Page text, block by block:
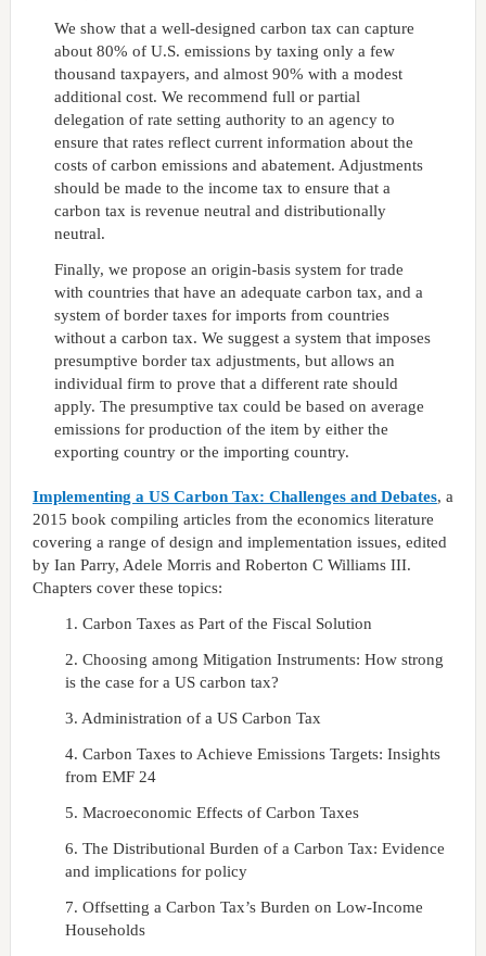
We show that a well-designed carbon tax can capture
about 80% of U.S. emissions by taxing only a few
thousand taxpayers, and almost 90% with a modest
additional cost. We recommend full or partial
delegation of rate setting authority to an agency to
ensure that rates reflect current information about the
costs of carbon emissions and abatement. Adjustments
should be made to the income tax to ensure that a
carbon tax is revenue neutral and distributionally
neutral.
Finally, we propose an origin-basis system for trade
with countries that have an adequate carbon tax, and a
system of border taxes for imports from countries
without a carbon tax. We suggest a system that imposes
presumptive border tax adjustments, but allows an
individual firm to prove that a different rate should
apply. The presumptive tax could be based on average
emissions for production of the item by either the
exporting country or the importing country.
Implementing a US Carbon Tax: Challenges and Debates, a
2015 book compiling articles from the economics literature
covering a range of design and implementation issues, edited
by Ian Parry, Adele Morris and Roberton C Williams III.
Chapters cover these topics:
1. Carbon Taxes as Part of the Fiscal Solution
2. Choosing among Mitigation Instruments: How strong
is the case for a US carbon tax?
3. Administration of a US Carbon Tax
4. Carbon Taxes to Achieve Emissions Targets: Insights
from EMF 24
5. Macroeconomic Effects of Carbon Taxes
6. The Distributional Burden of a Carbon Tax: Evidence
and implications for policy
7. Offsetting a Carbon Tax’s Burden on Low-Income
Households